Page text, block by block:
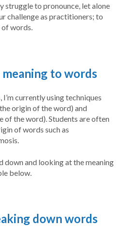
struggle to pronounce, let alone
challenge as practitioners; to
of words.
to words
currently using techniques
origin of the word) and
of the word). Students are often
of words such as
and looking at the meaning
below.
down words